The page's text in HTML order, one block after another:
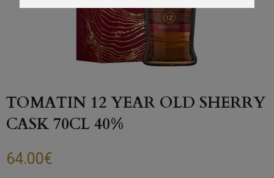
TOMATIN 12 YEAR OLD SHERRY
CASK 70CL 40%
64.00€